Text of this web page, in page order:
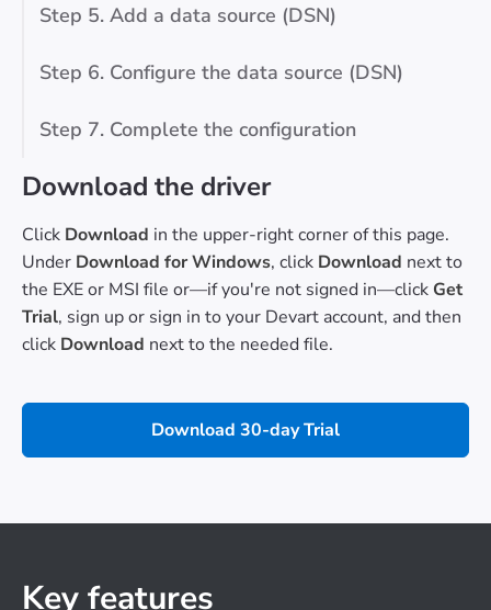
Step 5. Add a data source (DSN)
Step 6. Configure the data source (DSN)
Step 7. Complete the configuration
Download the driver
Click Download in the upper-right corner of this page.
Under Download for Windows, click Download next to
the EXE or MSI file or—if you're not signed in—click Get
Trial, sign up or sign in to your Devart account, and then
click Download next to the needed file.
Download 30-day Trial
Key features